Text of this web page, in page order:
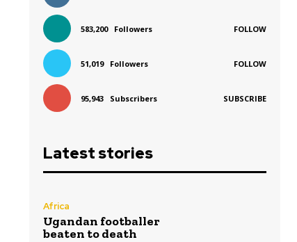
583,200 Followers FOLLOW
51,019 Followers FOLLOW
95,943 Subscribers SUBSCRIBE
Latest stories
Africa
Ugandan footballer
beaten to death